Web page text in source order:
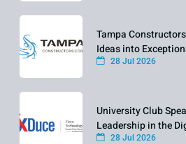
Tampa
Ideas into
28 Jul 2026
University Club
Leadership in the
28 Jul 2026